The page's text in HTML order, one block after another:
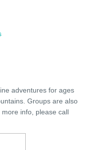
adventures for ages
Groups are also
info, please call